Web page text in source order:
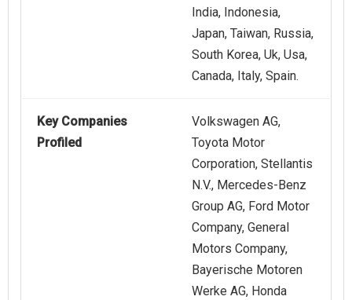
India, Indonesia,
Japan, Taiwan, Russia,
South Korea, Uk, Usa,
Canada, Italy, Spain.
Key Companies
Profiled
Volkswagen AG,
Toyota Motor
Corporation, Stellantis
N.V., Mercedes-Benz
Group AG, Ford Motor
Company, General
Motors Company,
Bayerische Motoren
Werke AG, Honda